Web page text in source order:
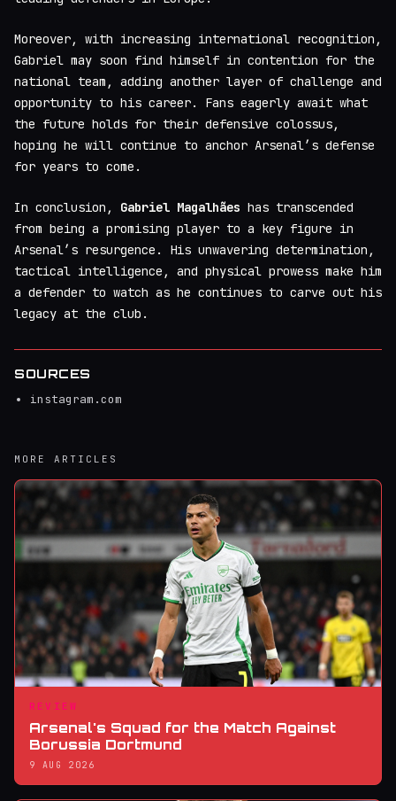
Moreover, with increasing international recognition,
Gabriel may soon find himself in contention for the
national team, adding another layer of challenge and
opportunity to his career. Fans eagerly await what
the future holds for their defensive colossus,
hoping he will continue to anchor Arsenal’s defense
for years to come.
In conclusion, Gabriel Magalhães has transcended
from being a promising player to a key figure in
Arsenal’s resurgence. His unwavering determination,
tactical intelligence, and physical prowess make him
a defender to watch as he continues to carve out his
legacy at the club.
SOURCES
instagram.com
MORE ARTICLES
REVIEW
Arsenal's Squad for the Match Against
Borussia Dortmund
9 AUG 2026